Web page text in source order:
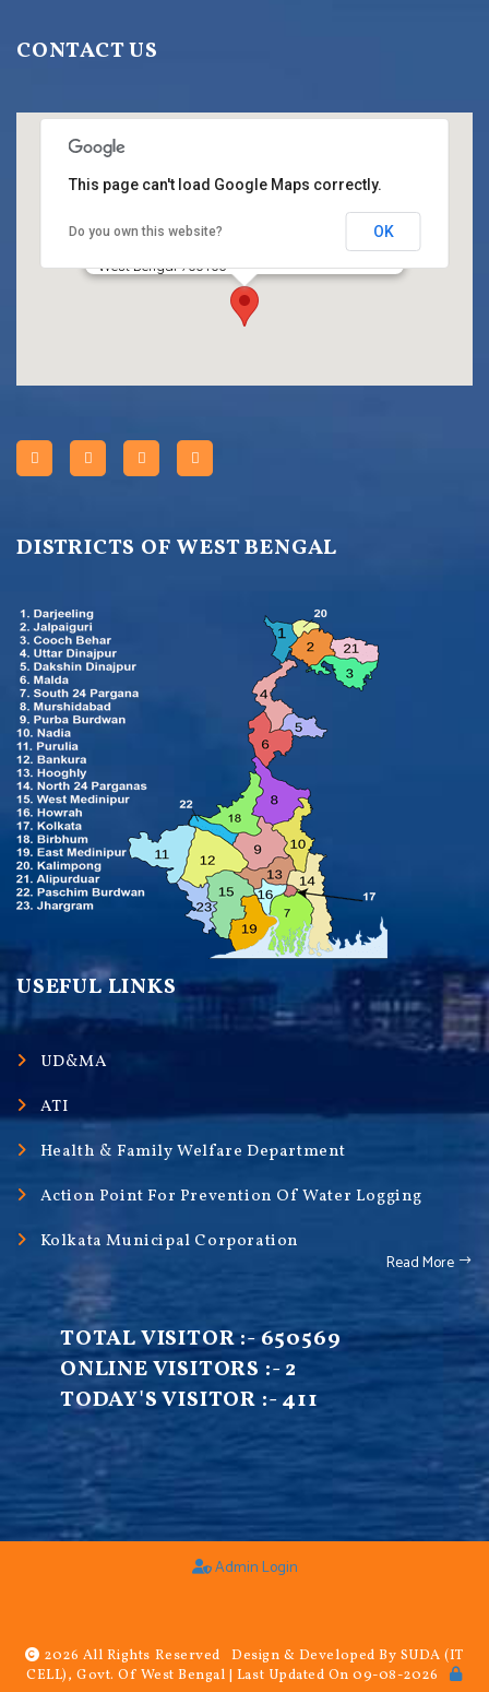
CONTACT US
Title
HC BLOCK, Sector III, Salt Lake City, Kolkata,
West Bengal 700106
This page can't load Google Maps correctly.
Do you own this website? OK
DISTRICTS OF WEST BENGAL
USEFUL LINKS
UD&MA
ATI
Health & Family Welfare Department
Action Point For Prevention Of Water Logging
Kolkata Municipal Corporation
Read More
TOTAL VISITOR :-650569
ONLINE VISITORS :-2
TODAY'S VISITOR :-411
Admin Login
2026 All Rights Reserved Design & Developed By SUDA (IT
CELL), Govt. Of West Bengal | Last Updated On 09-08-2026